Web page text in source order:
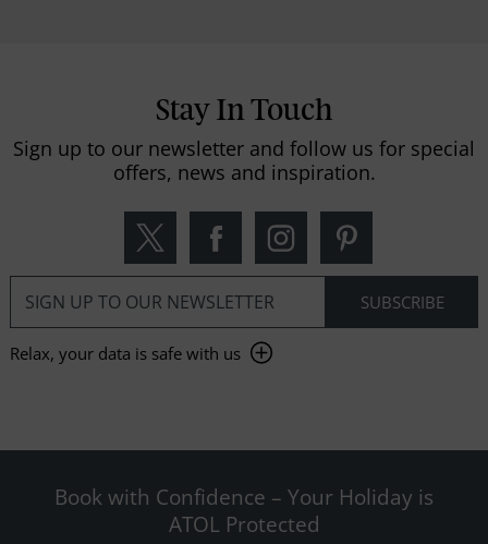
Stay In Touch
Sign up to our newsletter and follow us for special
offers, news and inspiration.
Relax, your data is safe with us
Book with Confidence – Your Holiday is
ATOL Protected